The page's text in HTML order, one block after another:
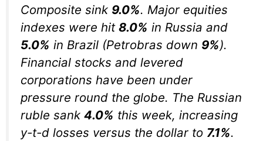
Composite sink 9.0%. Major equities
indexes were hit 8.0% in Russia and
5.0% in Brazil (Petrobras down 9%).
Financial stocks and levered
corporations have been under
pressure round the globe. The Russian
ruble sank 4.0% this week, increasing
y-t-d losses versus the dollar to 7.1%.